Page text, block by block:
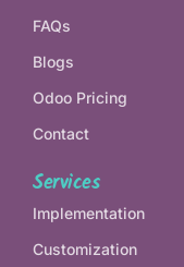
FAQs
Blogs
Odoo Pricing
Contact
Services
Implementation
Customization